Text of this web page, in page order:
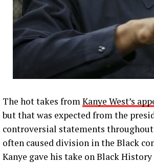
The hot takes fromKanye West’s
but that was expected from the
controversial statements throughout
often caused division in the Black
Kanye gave his take on Black